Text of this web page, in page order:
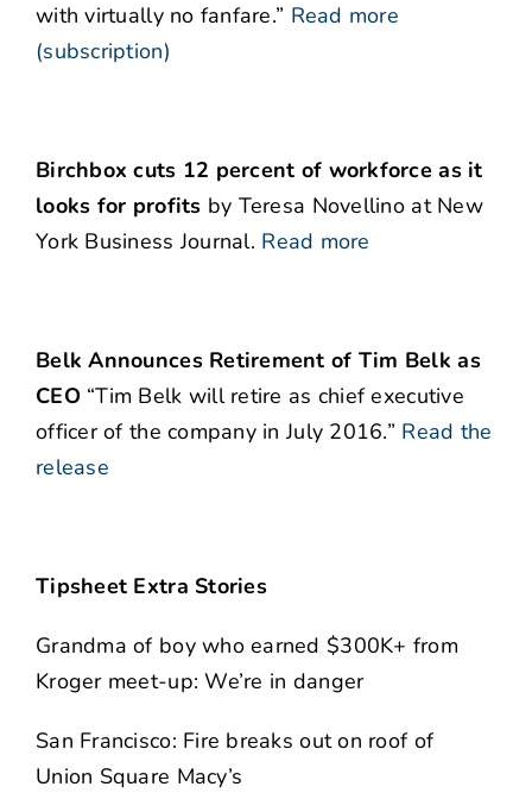
with virtually no fanfare.” Read more
(subscription)
Birchbox cuts 12 percent of workforce as it
looks for profits by Teresa Novellino at New
York Business Journal. Read more
Belk Announces Retirement of Tim Belk as
CEO“Tim Belk will retire as chief executive
officer of the company in July 2016.” Read the
release
Tipsheet Extra Stories
Grandma of boy who earned $300K+ from
Kroger meet-up: We’re in danger
San Francisco: Fire breaks out on roof of
Union Square Macy’s